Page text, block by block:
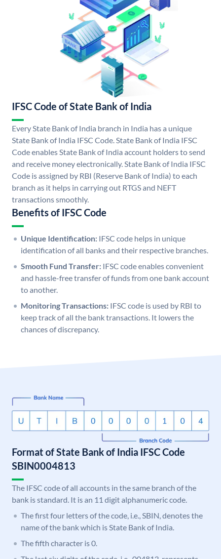
IFSC Code of State Bank of India
Every State Bank of India branch in India has a unique
State Bank of India IFSC Code. State Bank of India IFSC
Code enables State Bank of India account holders to send
and receive money electronically. State Bank of India IFSC
Code is assigned by RBI (Reserve Bank of India) to each
branch as it helps in carrying out RTGS and NEFT
transactions smoothly.
Benefits of IFSC Code
Unique Identification: IFSC code helps in unique
identification of all banks and their respective branches.
Smooth Fund Transfer: IFSC code enables convenient
and hassle-free transfer of funds from one bank account
to another.
Monitoring Transactions: IFSC code is used by RBI to
keep track of all the bank transactions. It lowers the
chances of discrepancy.
Format of State Bank of India IFSC Code
SBIN0004813
The IFSC code of all accounts in the same branch of the
bank is standard. It is an 11 digit alphanumeric code.
The first four letters of the code, i.e., SBIN, denotes the
name of the bank which is State Bank of India.
The fifth character is 0.